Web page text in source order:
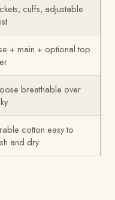
cuffs, adjustable
+ main + optional top
breathable over
cotton easy to
and dry